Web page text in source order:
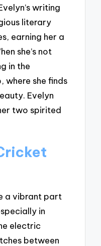
writing
literary
earning her a
she’s not
in the
where she finds
Evelyn
two spirited
a vibrant part
in
electric
between